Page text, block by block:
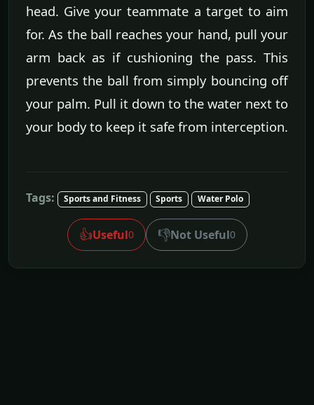
head. Give your teammate a target to aim
for. As the ball reaches your hand, pull your
arm back as if cushioning the pass. This
prevents the ball from simply bouncing off
your palm. Pull it down to the water next to
your body to keep it safe from interception.
Tags: Sports and Fitness Sports Water Polo
👍Useful0 👎Not Useful0